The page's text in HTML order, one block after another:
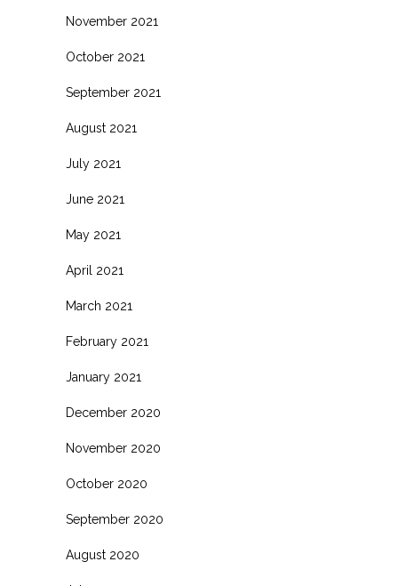
November 2021
October 2021
September 2021
August 2021
July 2021
June 2021
May 2021
April 2021
March 2021
February 2021
January 2021
December 2020
November 2020
October 2020
September 2020
August 2020